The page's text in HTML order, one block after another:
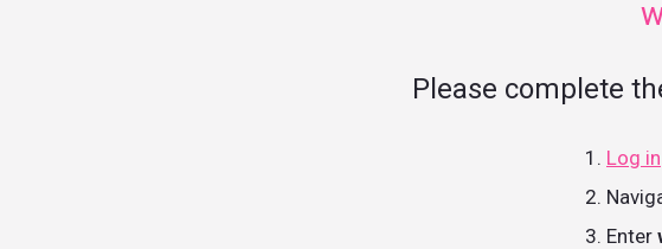
Please complete
Log in
Enter